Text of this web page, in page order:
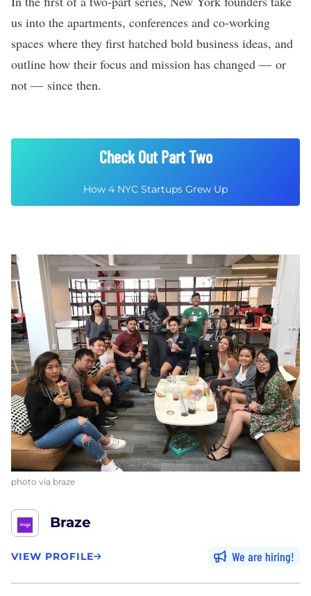
us into the apartments, conferences and co-working
spaces where they first hatched bold business ideas, and
outline how their focus and mission has changed — or
not — since then.
Check Out Part Two
How 4 NYC Startups Grew Up
photo via braze
Braze
VIEW PROFILE We are hiring